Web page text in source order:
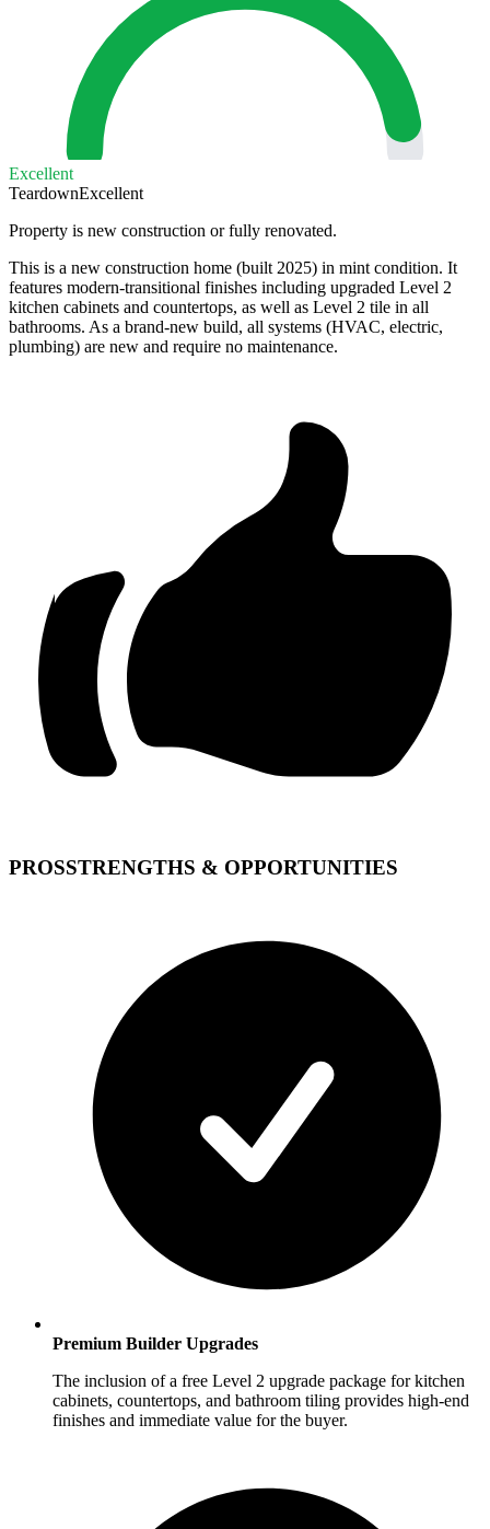
Excellent
TeardownExcellent
Property is new construction or fully renovated.
This is a new construction home (built 2025) in mint condition. It
features modern-transitional finishes including upgraded Level 2
kitchen cabinets and countertops, as well as Level 2 tile in all
bathrooms. As a brand-new build, all systems (HVAC, electric,
plumbing) are new and require no maintenance.
PROSSTRENGTHS & OPPORTUNITIES
Premium Builder Upgrades
The inclusion of a free Level 2 upgrade package for kitchen
cabinets, countertops, and bathroom tiling provides high-end
finishes and immediate value for the buyer.